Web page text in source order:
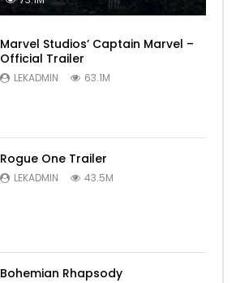
Marvel Studios’ Captain Marvel –
Official Trailer
LEKADMIN 63.1M
Rogue One Trailer
LEKADMIN 43.5M
Bohemian Rhapsody